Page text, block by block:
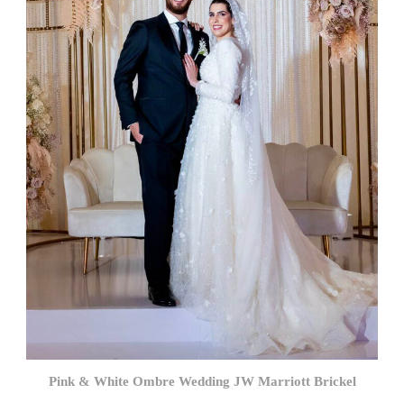
Pink & White Ombre Wedding JW Marriott Brickel